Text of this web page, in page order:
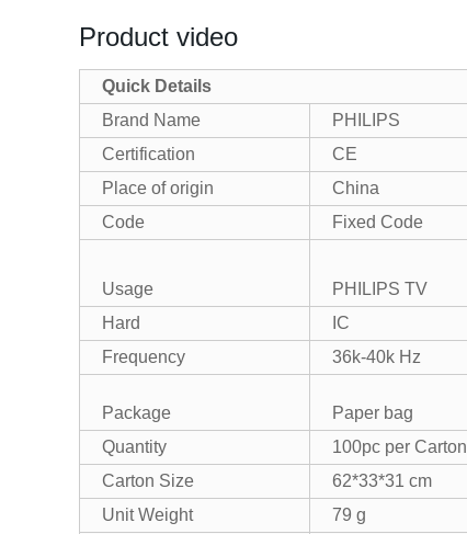
Product video
Quick Details
Brand Name
PHILIPS
Certification
CE
Place of origin
China
Code
Fixed Code
Usage PHILIPS TV
Hard
IC
Frequency
36k-40k Hz
Package Paper bag
Quantity
100pc per Carton
Carton Size
62*33*31 cm
Unit Weight
79 g